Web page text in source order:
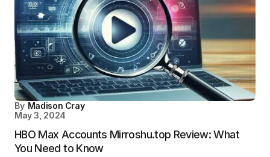
By Madison Cray
May 3, 2024
HBO Max Accounts Mirroshu.top Review: What
You Need to Know